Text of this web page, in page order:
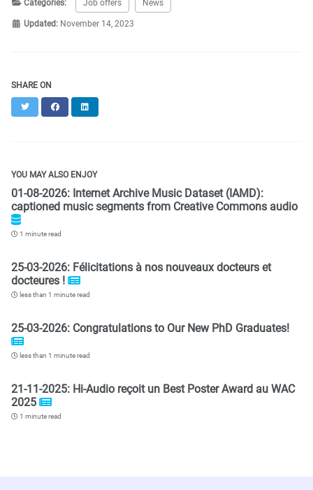
Categories: Job offers News
Updated: November 14, 2023
SHARE ON
Twitter Facebook
YOU MAY ALSO ENJOY
01-08-2026: Internet Archive Music Dataset (IAMD):
captioned music segments from Creative Commons audio
1 minute read
25-03-2026: Félicitations à nos nouveaux docteurs et
docteures !
less than 1 minute read
25-03-2026: Congratulations to Our New PhD Graduates!
less than 1 minute read
21-11-2025: Hi-Audio reçoit un Best Poster Award au WAC
2025
1 minute read